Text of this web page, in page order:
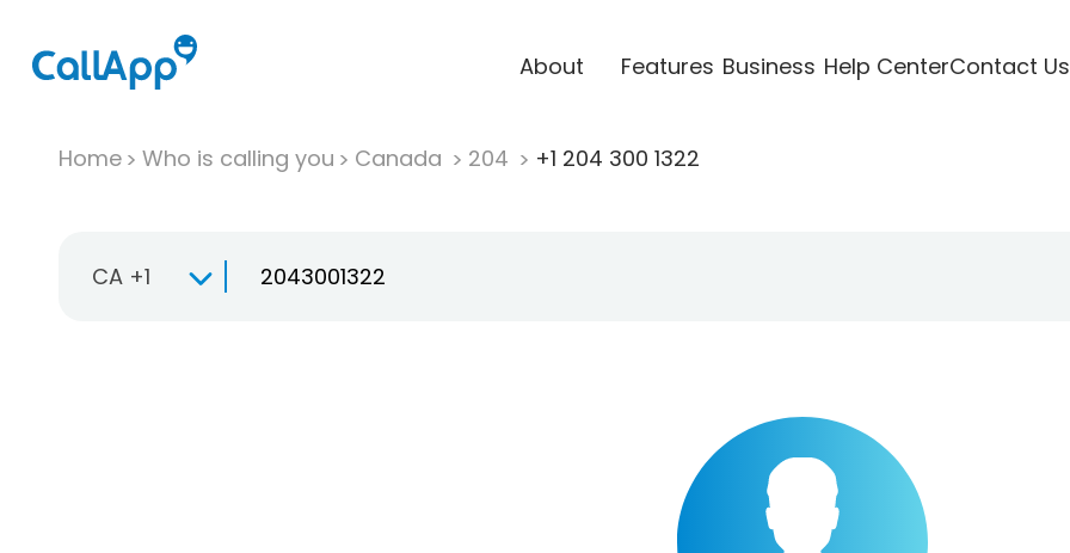
About Features Business Help CenterContact Us
Home Who is calling you Canada 204 +1 204 300 1322
CA +1